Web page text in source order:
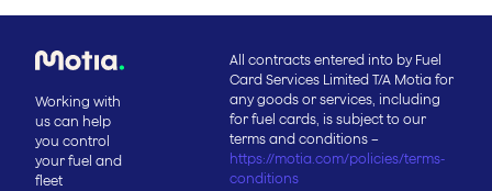
Working with
us can help
you control
your fuel and
fleet
All contracts entered into by Fuel
Card Services Limited T/A Motia for
any goods or services, including
for fuel cards, is subject to our
terms and conditions –
https://motia.com/policies/terms-
conditions